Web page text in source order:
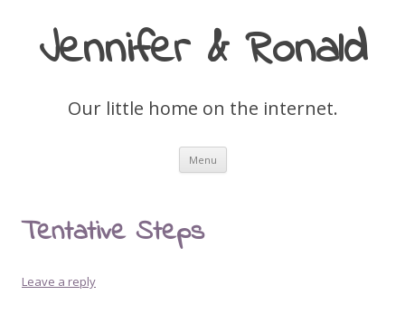
Jennifer & Ronald
Our little home on the internet.
Menu Skip
content
Tentative Steps
Leave a reply